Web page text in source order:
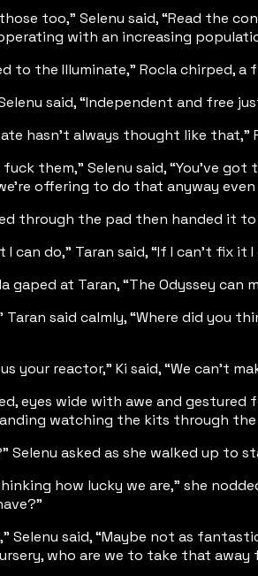
those too,” Selenu said, “Read the
with an increasing
to the Illuminate,” Rocla chirped, a
said, “Independent and free
hasn’t always thought like
fuck them,” Selenu said, “You’ve
offering to do that anyway
through the pad then handed it
I can do,” Taran said, “If I can’t
gaped at Taran, “The Odyssey
Taran said calmly, “Where did you
your reactor,” Ki said, “We can’t
eyes wide with awe and
watching the kits through
Selenu asked as she walked up to
how lucky we are,” she
Selenu said, “Maybe not as
who are we to take that away